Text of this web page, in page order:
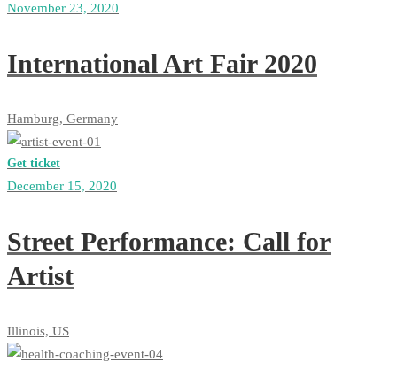
November 23, 2020
International Art Fair 2020
Hamburg, Germany
Get ticket
December 15, 2020
Street Performance: Call for
Artist
Illinois, US